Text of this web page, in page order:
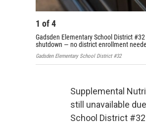
1 of4
Gadsden Elementary School District
shutdown — no district enrollment
Gadsden Elementary School District #32
Supplemental
still unavailable
School District